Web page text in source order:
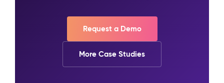
Request a Demo
More Case Studies